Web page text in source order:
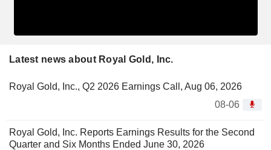
Latest news about Royal Gold, Inc.
Royal Gold, Inc., Q2 2026 Earnings Call, Aug 06, 2026
08-06
Royal Gold, Inc. Reports Earnings Results for the Second
Quarter and Six Months Ended June 30, 2026